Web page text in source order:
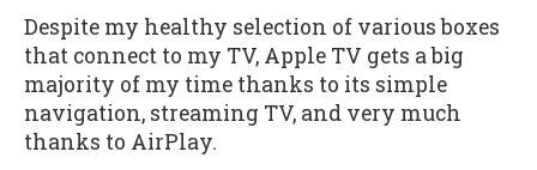
Despite my healthy selection of various boxes
that connect to my TV, Apple TV gets a big
majority of my time thanks to its simple
navigation, streaming TV, and very much
thanks to AirPlay.